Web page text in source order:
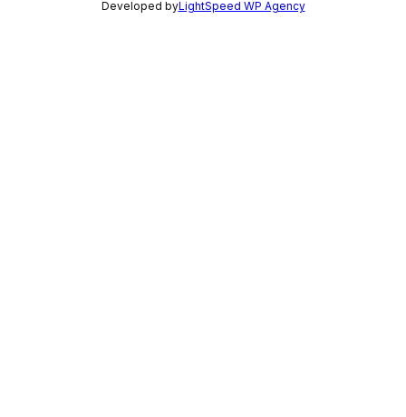
Developed byLightSpeed WP Agency